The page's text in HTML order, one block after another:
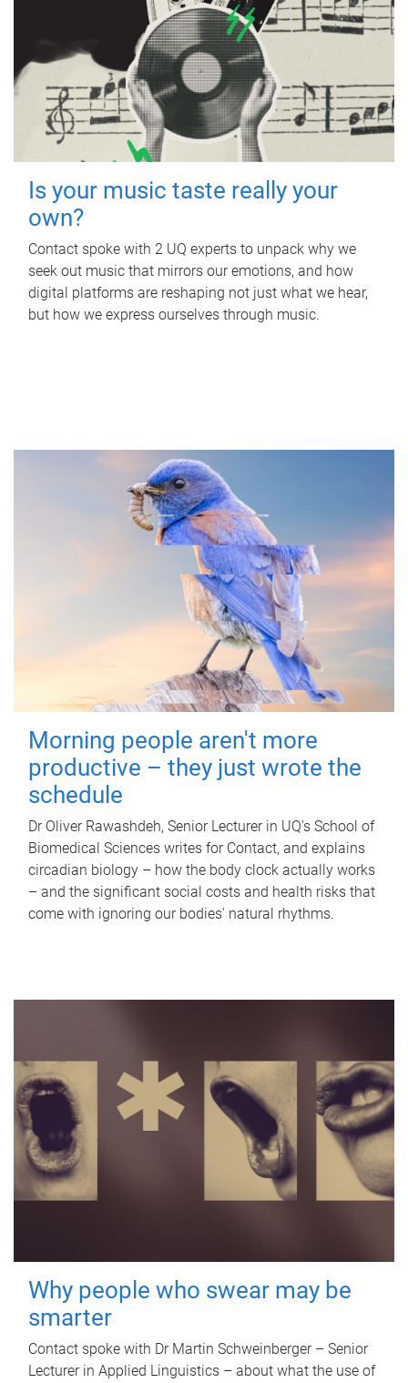
Is your music taste really your
own?
Contact spoke with 2 UQ experts to unpack why we
seek out music that mirrors our emotions, and how
digital platforms are reshaping not just what we hear,
but how we express ourselves through music.
Morning people aren't more
productive – they just wrote the
schedule
Dr Oliver Rawashdeh, Senior Lecturer in UQ's School of
Biomedical Sciences writes for Contact, and explains
circadian biology – how the body clock actually works
– and the significant social costs and health risks that
come with ignoring our bodies' natural rhythms.
Why people who swear may be
smarter
Contact spoke with Dr Martin Schweinberger – Senior
Lecturer in Applied Linguistics – about what the use of